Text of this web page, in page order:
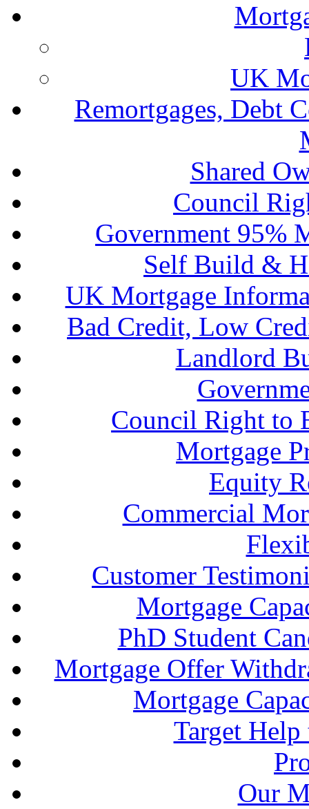
UK
Remortgages, Debt
Shared
Council
Government 95%
Self Build &
UK Mortgage
Bad Credit, Low
Landlord
Council Right to
Mortgage
Equity
Commercial
Customer
Mortgage
PhD Student
Mortgage Offer
Mortgage
Target
Our